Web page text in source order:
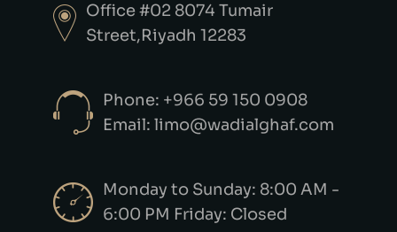
Office #02 8074 Tumair
Street,Riyadh 12283
Phone: +966 59 150 0908
Email: limo@wadialghaf.com
Monday to Sunday: 8:00 AM -
6:00 PM Friday: Closed